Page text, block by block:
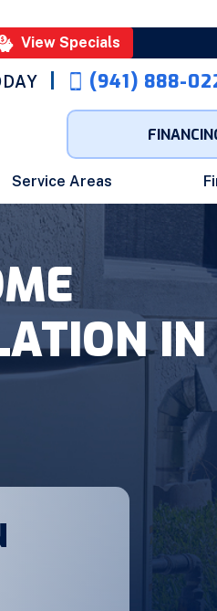
View Specials
(941) 888-
Service Areas
IN